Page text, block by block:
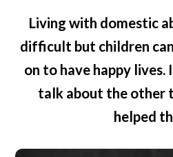
Living with domestic
difficult but children
on to have happy lives.
talk about the other
helped